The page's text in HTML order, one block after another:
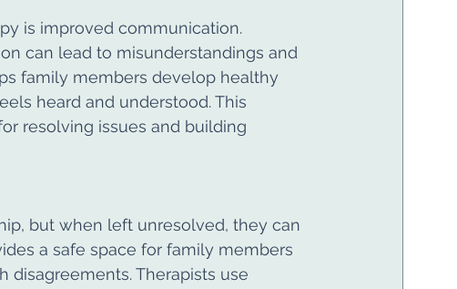
is improved communication.
can lead to misunderstandings and
family members develop healthy
heard and understood. This
resolving issues and building
but when left unresolved, they can
a safe space for family members
disagreements. Therapists use